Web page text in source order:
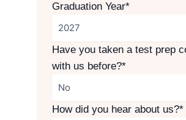
Graduation Year*
Have you taken a test prep
with us before?*
How did you hear about us?*